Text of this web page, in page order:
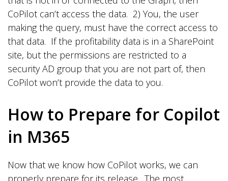
CoPilot can’t access the data. 2) You, the user
making the query, must have the correct access to
that data. If the profitability data is in a SharePoint
site, but the permissions are restricted to a
security AD group that you are not part of, then
CoPilot won’t provide the data to you.
How to Prepare for Copilot
in M365
Now that we know how CoPilot works, we can
properly prepare for its release. The most